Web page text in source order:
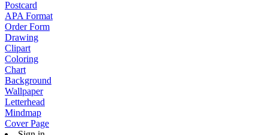
Postcard
APA Format
Order Form
Drawing
Clipart
Coloring
Chart
Background
Wallpaper
Letterhead
Mindmap
Cover Page